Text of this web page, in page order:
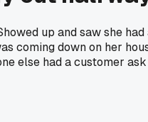
up and saw she
coming down on her
else had a customer